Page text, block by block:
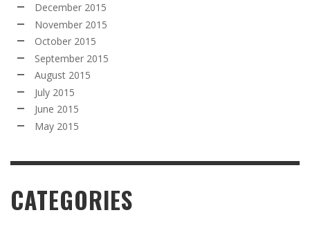
December 2015
November 2015
October 2015
September 2015
August 2015
July 2015
June 2015
May 2015
CATEGORIES